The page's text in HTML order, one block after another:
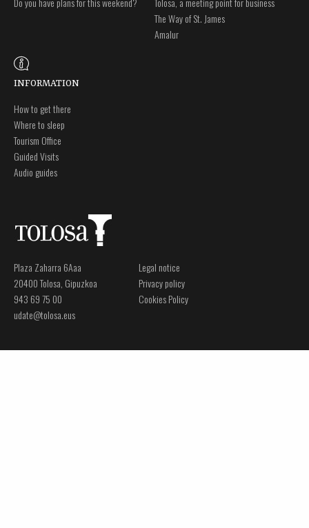
The Way of St. James
Amalur
INFORMATION
How to get there
Where to sleep
Tourism Office
Guided Visits
Audio guides
Plaza Zaharra 6Aaa
20400 Tolosa, Gipuzkoa
943 69 75 00
udate@tolosa.eus
Legal notice
Privacy policy
Cookies Policy